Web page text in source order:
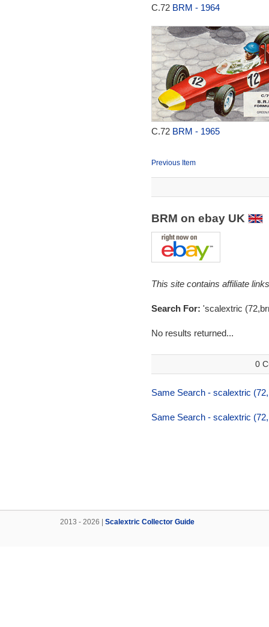
C.72 BRM - 1964
C.72 BRM - 1965
Previous Item
BRM on ebay UK
This site contains affiliate
Search For: 'scalextric
No results returned...
0
Same Search - scalextric
Same Search - scalextric
2013 - 2026 | Scalextric Collector Guide